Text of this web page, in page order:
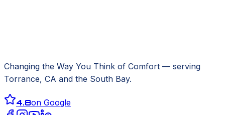
Changing the Way You Think of Comfort — serving
Torrance, CA and the South Bay.
4.8on Google